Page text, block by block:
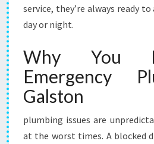
M
N
G
S
T
service, they’re always ready
day or night.
Why You
Emergency
Galston
plumbing issues are
at the worst times. A blocked